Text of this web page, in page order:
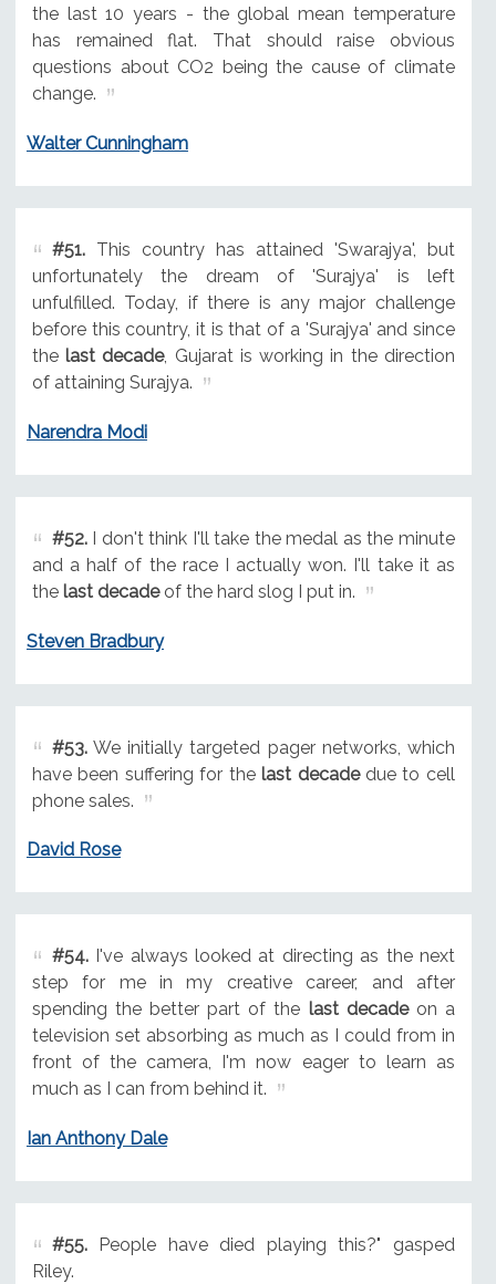
the last 10 years - the global mean temperature
has remained flat. That should raise obvious
questions about CO2 being the cause of climate
change.
Walter Cunningham
#51.This country has attained 'Swarajya', but
unfortunately the dream of 'Surajya' is left
unfulfilled. Today, if there is any major challenge
before this country, it is that of a 'Surajya' and since
thelast decade, Gujarat is working in the direction
of attaining Surajya.
Narendra Modi
#52.I don't think I'll take the medal as the minute
and a half of the race I actually won. I'll take it as
the last decadeof the hard slog I put in.
Steven Bradbury
#53.We initially targeted pager networks, which
have been suffering for the last decadedue to cell
phone sales.
David Rose
#54.I've always looked at directing as the next
step for me in my creative career, and after
spending the better part of the last decadeon a
television set absorbing as much as I could from in
front of the camera, I'm now eager to learn as
much as I can from behind it.
Ian Anthony Dale
#55.People have died playing this?" gasped
Riley.